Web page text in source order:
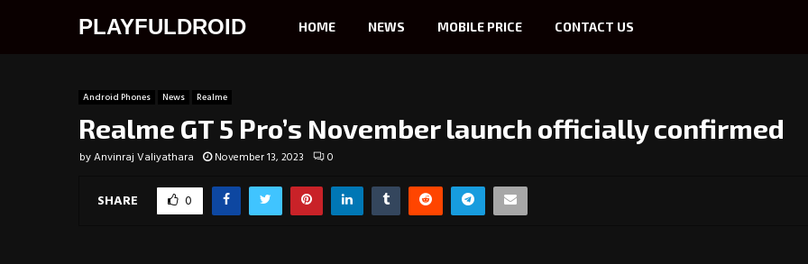
PLAYFULDROID HOME NEWS MOBILE PRICE CONTACT US
Android Phones News Realme
Realme GT 5 Pro’s November launch officially confirmed
byAnvinraj Valiyathara November 13, 2023 0
SHARE 0